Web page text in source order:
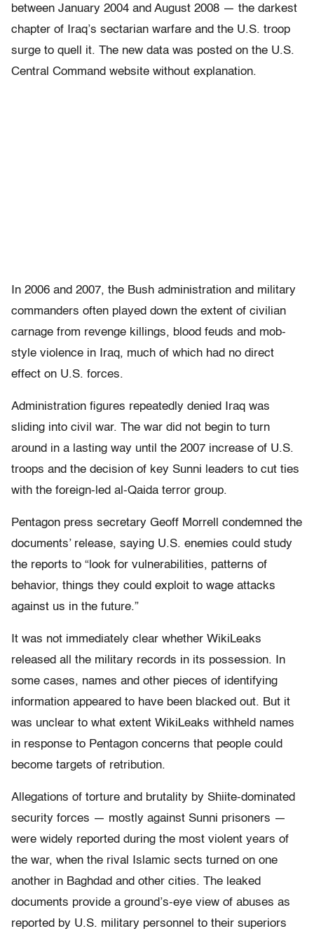
between January 2004 and August 2008 — the darkest
chapter of Iraq’s sectarian warfare and the U.S. troop
surge to quell it. The new data was posted on the U.S.
Central Command website without explanation.
In 2006 and 2007, the Bush administration and military
commanders often played down the extent of civilian
carnage from revenge killings, blood feuds and mob-
style violence in Iraq, much of which had no direct
effect on U.S. forces.
Administration figures repeatedly denied Iraq was
sliding into civil war. The war did not begin to turn
around in a lasting way until the 2007 increase of U.S.
troops and the decision of key Sunni leaders to cut ties
with the foreign-led al-Qaida terror group.
Pentagon press secretary Geoff Morrell condemned the
documents’ release, saying U.S. enemies could study
the reports to “look for vulnerabilities, patterns of
behavior, things they could exploit to wage attacks
against us in the future.”
It was not immediately clear whether WikiLeaks
released all the military records in its possession. In
some cases, names and other pieces of identifying
information appeared to have been blacked out. But it
was unclear to what extent WikiLeaks withheld names
in response to Pentagon concerns that people could
become targets of retribution.
Allegations of torture and brutality by Shiite-dominated
security forces — mostly against Sunni prisoners —
were widely reported during the most violent years of
the war, when the rival Islamic sects turned on one
another in Baghdad and other cities. The leaked
documents provide a ground’s-eye view of abuses as
reported by U.S. military personnel to their superiors